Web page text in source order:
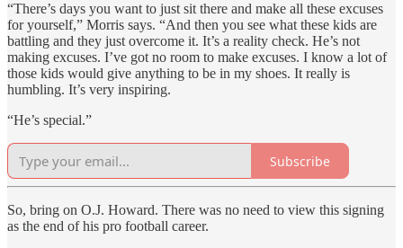
“There’s days you want to just sit there and make all these excuses
for yourself,” Morris says. “And then you see what these kids are
battling and they just overcome it. It’s a reality check. He’s not
making excuses. I’ve got no room to make excuses. I know a lot of
those kids would give anything to be in my shoes. It really is
humbling. It’s very inspiring.
“He’s special.”
Subscribe
So, bring on O.J. Howard. There was no need to view this signing
as the end of his pro football career.